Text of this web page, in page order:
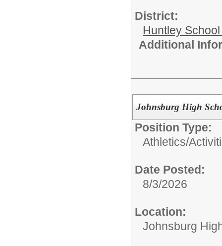
District:
Huntley
Additional
Johnsburg High
Position Type:
Athletics/
Date Posted:
8/3/2026
Location:
Johnsburg